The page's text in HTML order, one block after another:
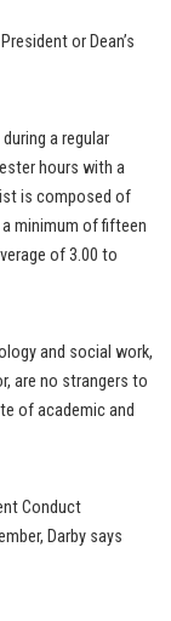
or Dean’s
a regular
hours with a
is composed of
minimum of fifteen
of 3.00 to
and social work,
are no strangers to
of academic and
Conduct
Darby says